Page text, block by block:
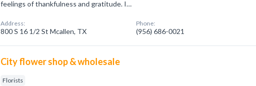
feelings of thankfulness and gratitude. I…
Address:
800 S 16 1/2 St Mcallen, TX
Phone:
(956) 686-0021
City flower shop & wholesale
Florists